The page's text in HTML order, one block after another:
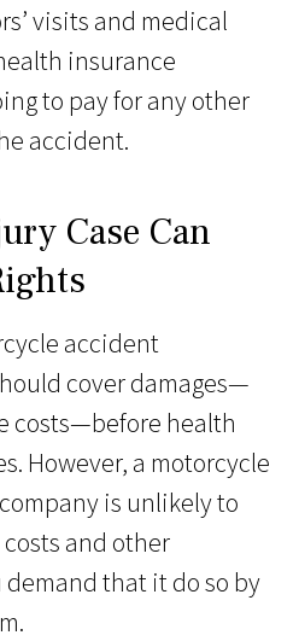
visits and medical
insurance
to pay for any other
accident.
Case Can
accident
cover damages—
costs—before health
However, a motorcycle
is unlikely to
and other
demand that it do so by